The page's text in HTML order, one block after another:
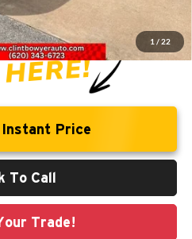
1 / 22
Instant Price
To Call
Trade!